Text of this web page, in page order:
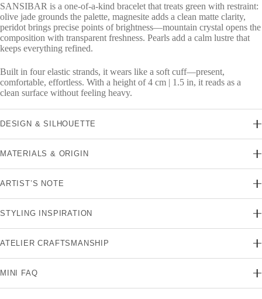
SANSIBAR is a one-of-a-kind bracelet that treats green with restraint:
olive jade grounds the palette, magnesite adds a clean matte clarity,
peridot brings precise points of brightness—mountain crystal opens the
composition with transparent freshness. Pearls add a calm lustre that
keeps everything refined.
Built in four elastic strands, it wears like a soft cuff—present,
comfortable, effortless. With a height of 4 cm | 1.5 in, it reads as a
clean surface without feeling heavy.
DESIGN & SILHOUETTE
MATERIALS & ORIGIN
ARTIST’S NOTE
STYLING INSPIRATION
ATELIER CRAFTSMANSHIP
MINI FAQ